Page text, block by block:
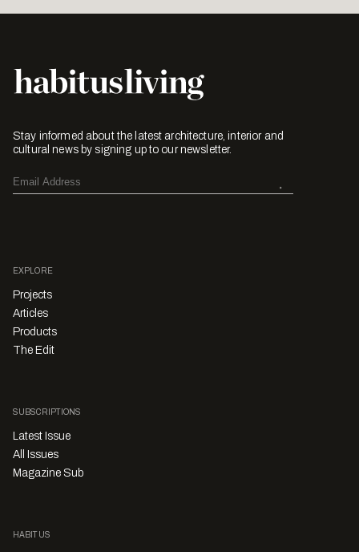
Stay informed about the latest architecture, interior and
cultural news by signing up to our newsletter.
EXPLORE
Projects
Articles
Products
The Edit
SUBSCRIPTIONS
Latest Issue
All Issues
Magazine Sub
HABITUS